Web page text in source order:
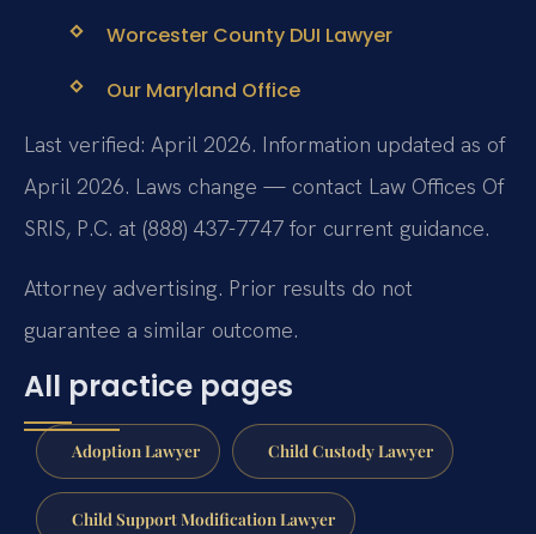
Worcester County DUI Lawyer
Our Maryland Office
Last verified: April 2026. Information updated as of
April 2026. Laws change — contact Law Offices Of
SRIS, P.C. at (888) 437-7747 for current guidance.
Attorney advertising. Prior results do not
guarantee a similar outcome.
All practice pages
Adoption Lawyer Child Custody Lawyer
Child Support Modification Lawyer